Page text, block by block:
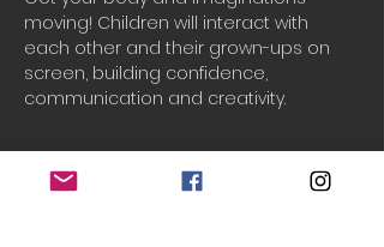
moving! Children will interact with
each other and their grown-ups on
screen, building confidence,
communication and creativity.
Booking